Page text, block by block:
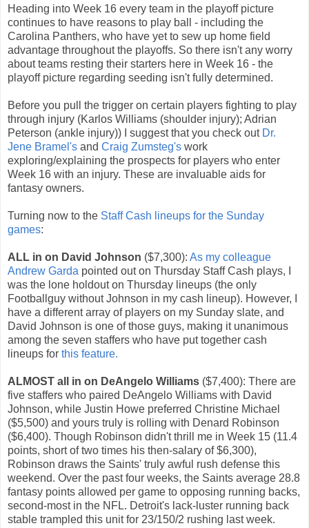
Heading into Week 16 every team in the playoff picture
continues to have reasons to play ball - including the
Carolina Panthers, who have yet to sew up home field
advantage throughout the playoffs. So there isn't any worry
about teams resting their starters here in Week 16 - the
playoff picture regarding seeding isn't fully determined.
Before you pull the trigger on certain players fighting to play
through injury (Karlos Williams (shoulder injury); Adrian
Peterson (ankle injury)) I suggest that you check out Dr.
Jene Bramel's and Craig Zumsteg's work
exploring/explaining the prospects for players who enter
Week 16 with an injury. These are invaluable aids for
fantasy owners.
Turning now to the Staff Cash lineups for the Sunday
games:
ALL in on David Johnson ($7,300): As my colleague
Andrew Garda pointed out on Thursday Staff Cash plays, I
was the lone holdout on Thursday lineups (the only
Footballguy without Johnson in my cash lineup). However, I
have a different array of players on my Sunday slate, and
David Johnson is one of those guys, making it unanimous
among the seven staffers who have put together cash
lineups for this feature.
ALMOST all in on DeAngelo Williams ($7,400): There are
five staffers who paired DeAngelo Williams with David
Johnson, while Justin Howe preferred Christine Michael
($5,500) and yours truly is rolling with Denard Robinson
($6,400). Though Robinson didn't thrill me in Week 15 (11.4
points, short of two times his then-salary of $6,300),
Robinson draws the Saints' truly awful rush defense this
weekend. Over the past four weeks, the Saints average 28.8
fantasy points allowed per game to opposing running backs,
second-most in the NFL. Detroit's lack-luster running back
stable trampled this unit for 23/150/2 rushing last week.